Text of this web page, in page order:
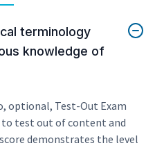
terminology
knowledge of
optional, Test-Out Exam
test out of content and
demonstrates the level